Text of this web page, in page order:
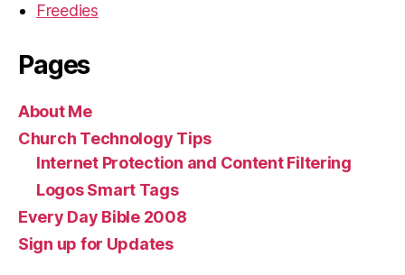
Freedies
Pages
About Me
Church Technology Tips
Internet Protection and Content Filtering
Logos Smart Tags
Every Day Bible 2008
Sign up for Updates